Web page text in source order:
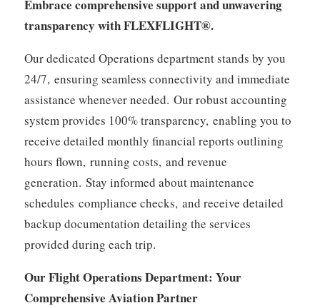
Embrace comprehensive support and unwavering
transparency with FLEXFLIGHT®.
Our dedicated Operations department stands by you
24/7,ensuring seamless connectivity and immediate
assistance whenever needed. Our robust accounting
system provides 100% transparency,enabling you to
receive detailed monthly financial reports outlining
hours flown,running costs,and revenue
generation. Stay informed about maintenance
schedules compliance checks,and receive detailed
backup documentation detailing the services
provided during each trip.
Our Flight Operations Department: Your
Comprehensive Aviation Partner